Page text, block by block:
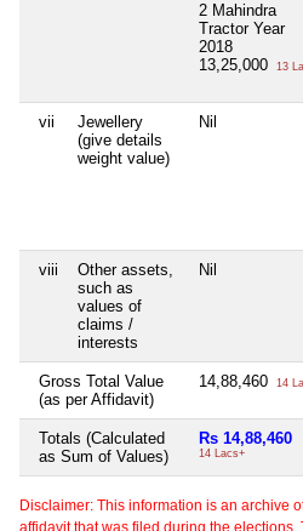
2 Mahindra
Tractor Year
2018
13,25,000
13
vii
Jewellery
(give details
weight value)
Nil
viii
Other assets,
such as
values of
claims /
interests
Nil
Gross Total Value
(as per Affidavit)
14,88,460 14
Totals (Calculated
as Sum of Values)
Rs 14,88,460
14 Lacs+
Disclaimer: This information is an archive